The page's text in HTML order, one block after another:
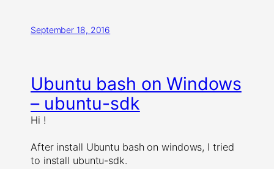
September 18, 2016
Ubuntu bash on Windows
– ubuntu-sdk
Hi !
After install Ubuntu bash on windows, I tried
to install ubuntu-sdk.